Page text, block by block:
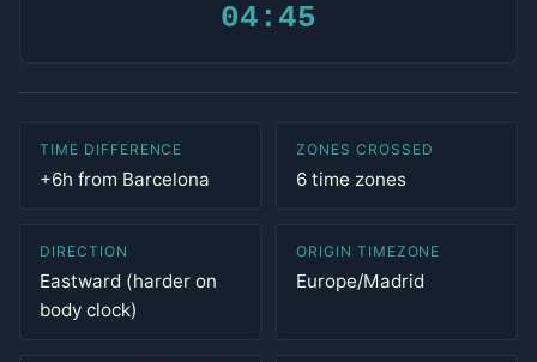
04:45
TIME DIFFERENCE
+6h from Barcelona
ZONES CROSSED
6 time zones
DIRECTION
Eastward (harder on
body clock)
ORIGIN TIMEZONE
Europe/Madrid